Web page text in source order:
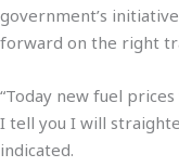
government’s
forward on the right
“Today new fuel
I tell you I will
indicated.